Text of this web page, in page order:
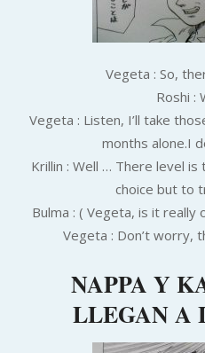
Vegeta : So,
Roshi :
Vegeta : Listen, I’ll take
months alone.I
Krillin : Well … There level
choice but to
Bulma : ( Vegeta, is it really
Vegeta : Don’t worry,
NAPPA Y
LLEGAN A